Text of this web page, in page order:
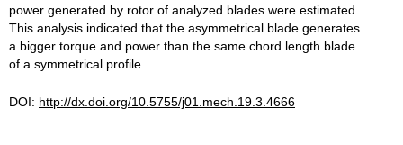
power generated by rotor of analyzed blades were estimated.
This analysis indicated that the asymmetrical blade generates
a bigger torque and power than the same chord length blade
of a symmetrical profile.
DOI: http://dx.doi.org/10.5755/j01.mech.19.3.4666